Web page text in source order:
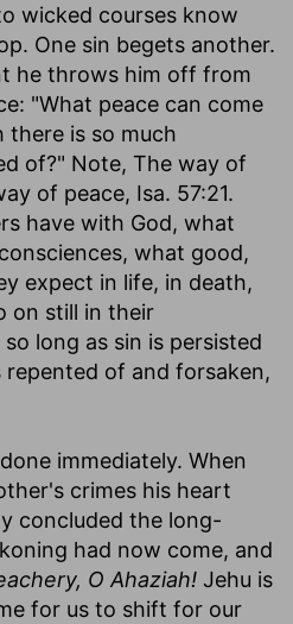
wicked courses know
One sin begets another.
he throws him off from
"What peace can come
is so much
of?" Note, The way of
of peace, Isa. 57:21.
have with God, what
what good,
expect in life, in death,
on still in their
long as sin is persisted
repented of and forsaken,
immediately. When
crimes his heart
concluded the long-
had now come, and
O Ahaziah! Jehu is
for us to shift for our